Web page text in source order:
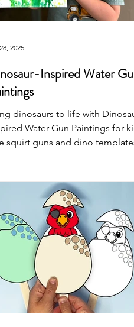
Inspired Water
dinosaurs to life with
Water Gun Paintings for
squirt guns and dino templates
splatter art. Perfect
fun for little dino fans!
2025